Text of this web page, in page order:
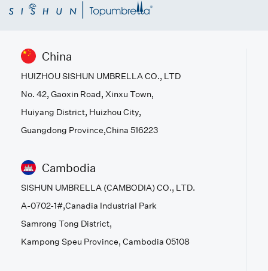
China
HUIZHOU SISHUN UMBRELLA CO., LTD
No. 42, Gaoxin Road, Xinxu Town,
Huiyang District, Huizhou City,
Guangdong Province,China 516223
Cambodia
SISHUN UMBRELLA (CAMBODIA) CO., LTD.
A-0702-1#,Canadia Industrial Park
Samrong Tong District,
Kampong Speu Province, Cambodia 05108